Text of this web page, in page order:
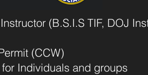
(B.S.I.S TIF, DOJ
(CCW)
Individuals and groups